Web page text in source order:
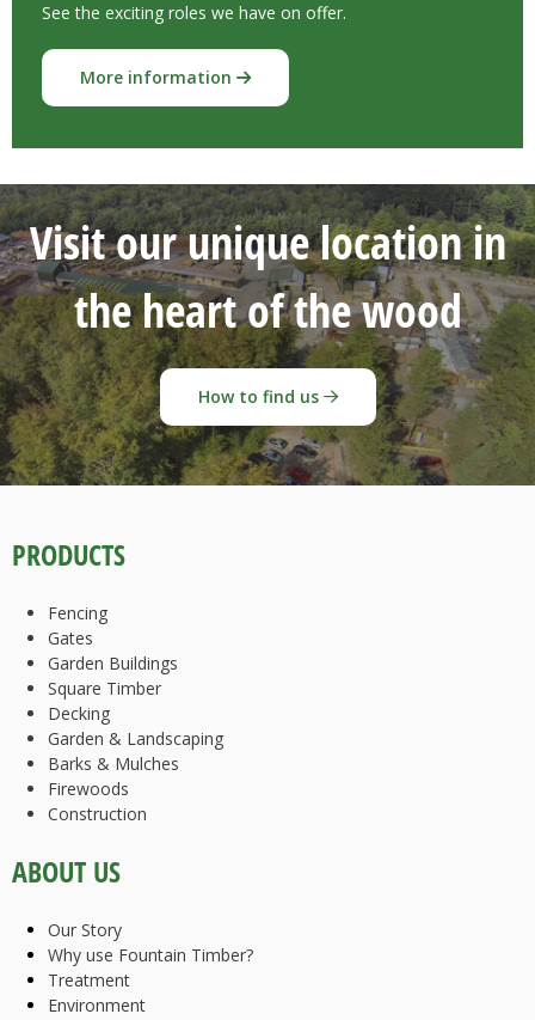
See the exciting roles we have on offer.
More information
Visit our unique location in
the heart of the wood
How to find us
PRODUCTS
Fencing
Gates
Garden Buildings
Square Timber
Decking
Garden & Landscaping
Barks & Mulches
Firewoods
Construction
ABOUT US
Our Story
Why use Fountain Timber?
Treatment
Environment